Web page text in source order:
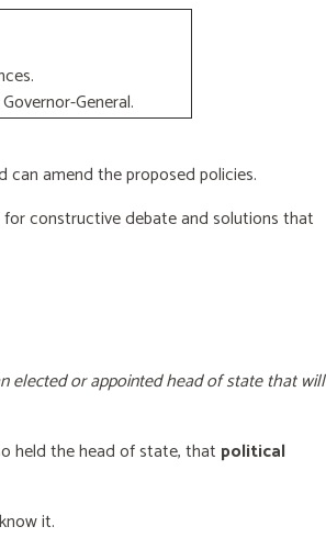
General.
can amend the proposed policies.
constructive debate and solutions that
elected or appointed head of state that will
held the head of state, that political
it.